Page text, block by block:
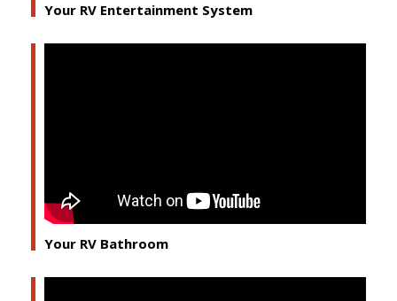
Your RV Entertainment System
Your RV Bathroom